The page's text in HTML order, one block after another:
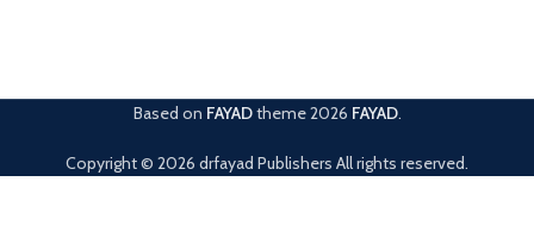
Based on FAYADtheme2026 FAYAD.
Copyright © 2026 drfayad Publishers All rights reserved.